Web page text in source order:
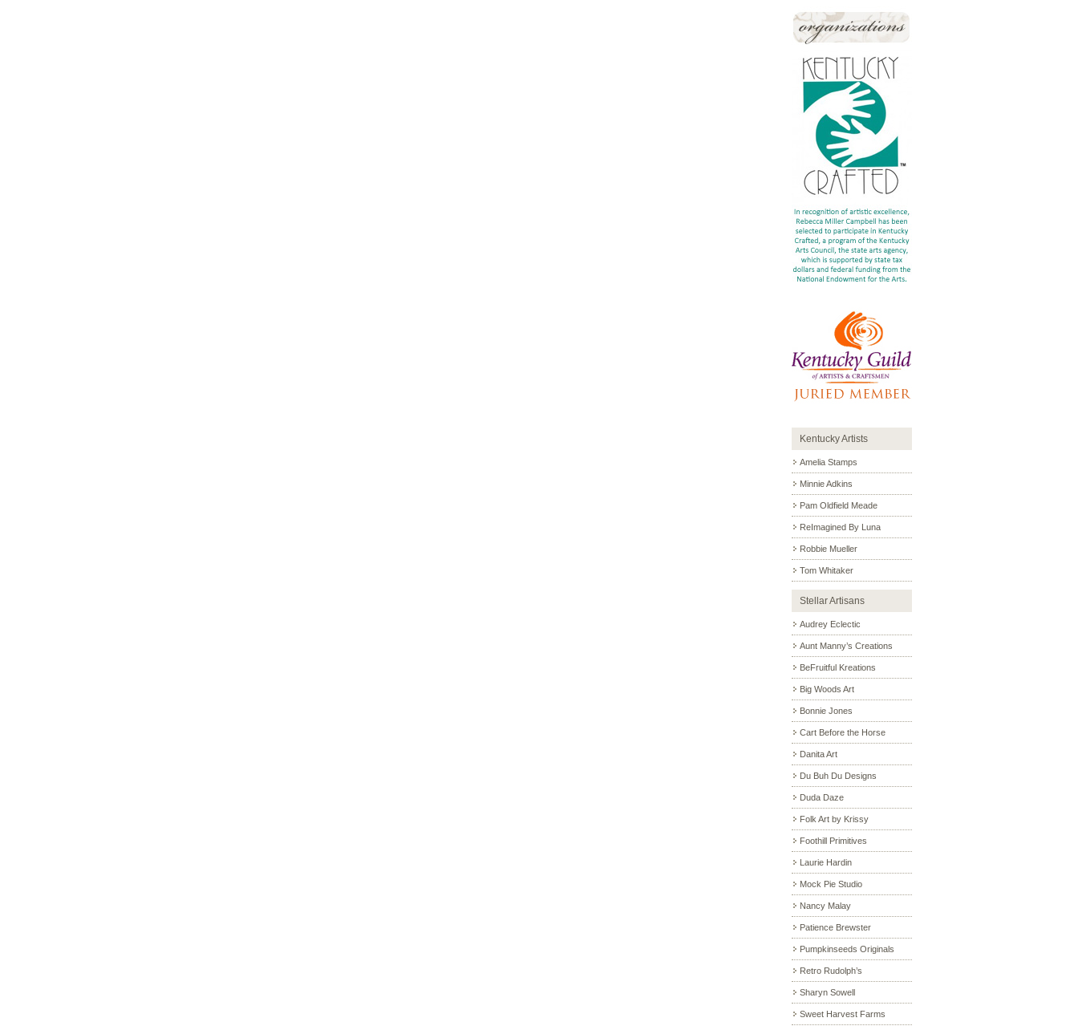
Kentucky Artists
Amelia Stamps
Minnie Adkins
Pam Oldfield Meade
ReImagined By Luna
Robbie Mueller
Tom Whitaker
Stellar Artisans
Audrey Eclectic
Aunt Manny’s Creations
BeFruitful Kreations
Big Woods Art
Bonnie Jones
Cart Before the Horse
Danita Art
Du Buh Du Designs
Duda Daze
Folk Art by Krissy
Foothill Primitives
Laurie Hardin
Mock Pie Studio
Nancy Malay
Patience Brewster
Pumpkinseeds Originals
Retro Rudolph’s
Sharyn Sowell
Sweet Harvest Farms